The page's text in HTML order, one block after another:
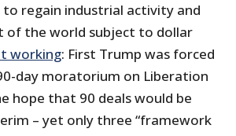
regain industrial activity and
of the world subject to dollar
working: First Trump was forced
day moratorium on Liberation
hope that 90 deals would be
– yet only three “framework